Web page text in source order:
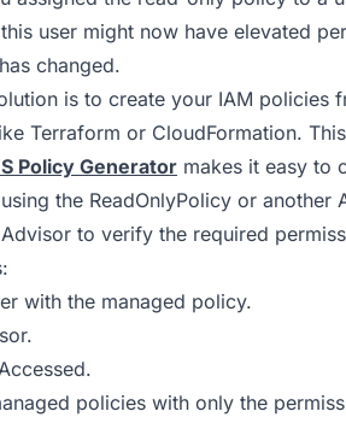
user might now have elevated
changed.
is to create your IAM policies
Terraform or CloudFormation.
Policy Generator makes it easy to
the ReadOnlyPolicy or
to verify the required
with the managed policy.
policies with only the